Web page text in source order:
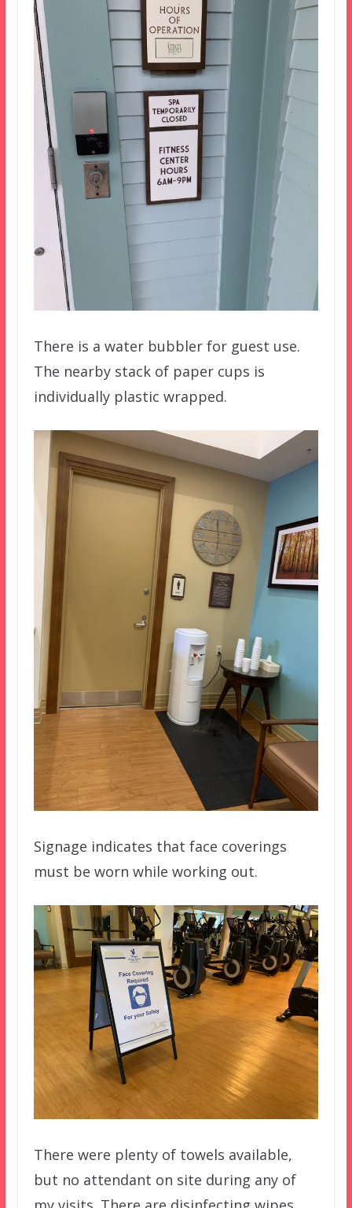
There is a water bubbler for guest use.
The nearby stack of paper cups is
individually plastic wrapped.
Signage indicates that face coverings
must be worn while working out.
There were plenty of towels available,
but no attendant on site during any of